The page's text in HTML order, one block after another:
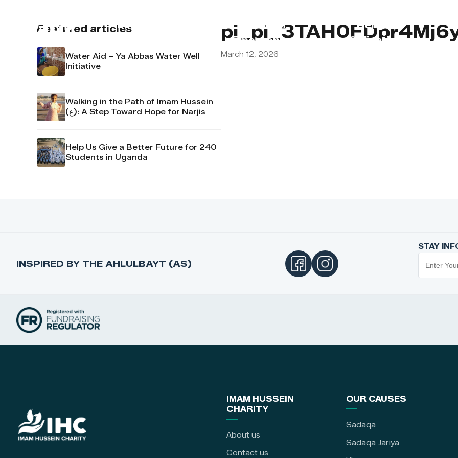
About us
Lebanon
Emergency
Religious
Obligations
Featured articles
Water Aid – Ya Abbas Water Well
Initiative
Walking in the Path of Imam Hussein
(ع): A Step Toward Hope for Narjis
Help Us Give a Better Future for 240
Students in Uganda
March 12, 2026
INSPIRED BY THE AHLULBAYT (AS)
STAY
IMAM HUSSEIN
CHARITY
About us
Contact us
OUR CAUSES
Sadaqa
Sadaqa Jariya